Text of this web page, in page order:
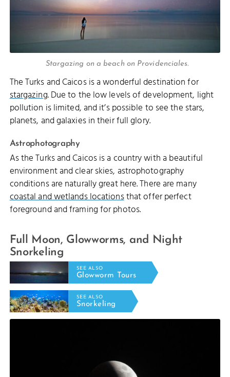
Stargazing on a beach on Providenciales.
The Turks and Caicos is a wonderful destination for
stargazing. Due to the low levels of development, light
pollution is limited, and it’s possible to see the stars,
planets, and galaxies in their full glory.
Astrophotography
As the Turks and Caicos is a country with a beautiful
environment and clear skies, astrophotography
conditions are naturally great here. There are many
coastal and wetlands locationsthat offer perfect
foreground and framing for photos.
Full Moon, Glowworms, and Night
Snorkeling
SEE ALSO
Glowworm Tours
SEE ALSO
Snorkeling